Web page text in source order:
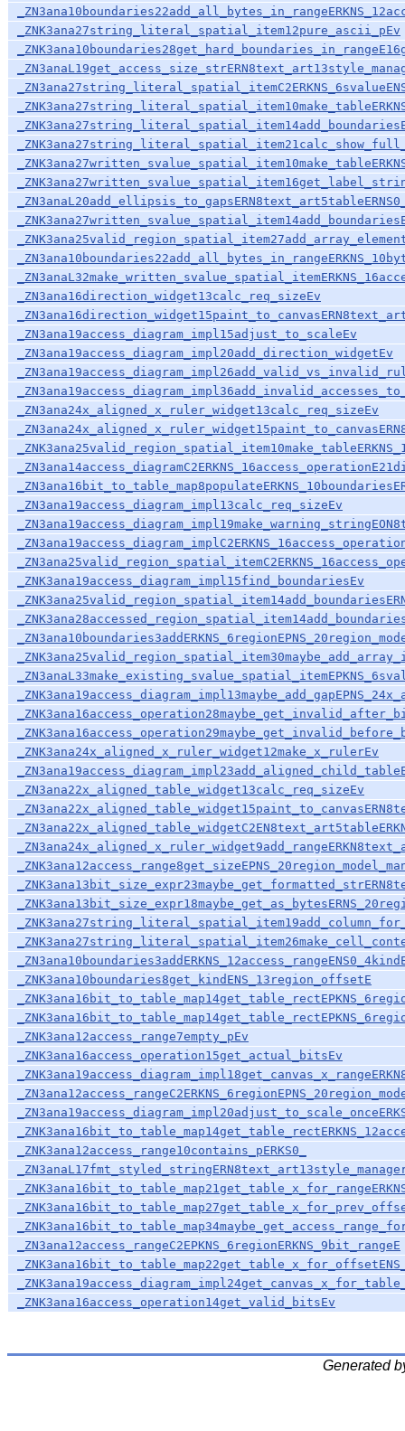
_ZNK3ana27string_literal_spatial_item12pure_ascii_pEv
_ZN3ana16direction_widget13calc_req_sizeEv
_ZN3ana19access_diagram_impl15adjust_to_scaleEv
_ZN3ana19access_diagram_impl20add_direction_widgetEv
_ZN3ana24x_aligned_x_ruler_widget13calc_req_sizeEv
_ZN3ana19access_diagram_impl13calc_req_sizeEv
_ZNK3ana19access_diagram_impl15find_boundariesEv
_ZNK3ana24x_aligned_x_ruler_widget12make_x_rulerEv
_ZN3ana22x_aligned_table_widget13calc_req_sizeEv
_ZNK3ana10boundaries8get_kindENS_13region_offsetE
_ZNK3ana12access_range7empty_pEv
_ZNK3ana16access_operation15get_actual_bitsEv
_ZNK3ana12access_range10contains_pERKS0_
_ZN3ana12access_rangeC2EPKNS_6regionERKNS_9bit_rangeE
_ZNK3ana16access_operation14get_valid_bitsEv
Generated